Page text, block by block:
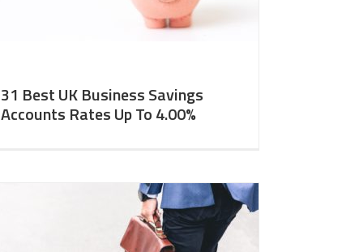
31 Best UK Business Savings
Accounts Rates Up To 4.00%